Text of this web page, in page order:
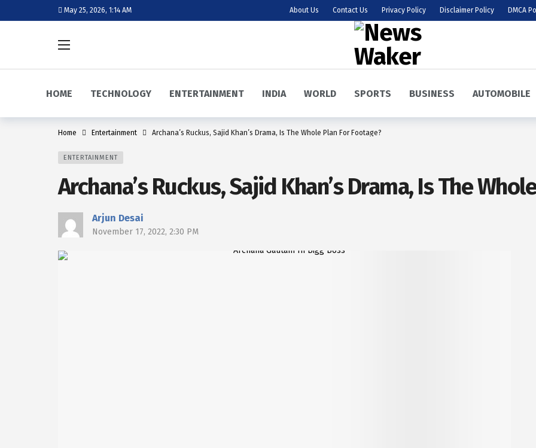
May 25, 2026, 1:14 AM About Us Contact Us Privacy Policy Disclaimer Policy DMCA
HOME TECHNOLOGY ENTERTAINMENT INDIA WORLD SPORTS BUSINESS AUTOMOBILE
Home Entertainment Archana’s Ruckus, Sajid Khan’s Drama, Is The Whole Plan For Footage?
ENTERTAINMENT
Archana’s Ruckus, Sajid Khan’s Drama, Is The
Arjun Desai
November 17, 2022, 2:30 PM